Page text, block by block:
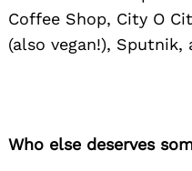
Coffee Shop, City O
(also vegan!), Sputnik,
Who else deserves